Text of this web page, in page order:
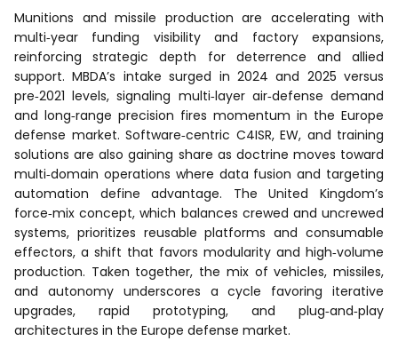
Munitions and missile production are accelerating with
multi‑year funding visibility and factory expansions,
reinforcing strategic depth for deterrence and allied
support. MBDA’s intake surged in 2024 and 2025 versus
pre‑2021 levels, signaling multi‑layer air‑defense demand
and long‑range precision fires momentum in the Europe
defense market. Software‑centric C4ISR, EW, and training
solutions are also gaining share as doctrine moves toward
multi‑domain operations where data fusion and targeting
automation define advantage. The United Kingdom’s
force‑mix concept, which balances crewed and uncrewed
systems, prioritizes reusable platforms and consumable
effectors, a shift that favors modularity and high‑volume
production. Taken together, the mix of vehicles, missiles,
and autonomy underscores a cycle favoring iterative
upgrades, rapid prototyping, and plug‑and‑play
architectures in the Europe defense market.